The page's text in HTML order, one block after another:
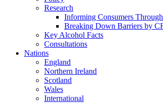
Research
Informing Consumers
Breaking Down Barriers by
Key Alcohol Facts
Consultations
Nations
England
Northern Ireland
Scotland
Wales
International